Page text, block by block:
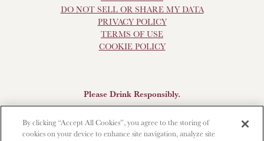
DO NOT SELL OR SHARE MY DATA
PRIVACY POLICY
TERMS OF USE
COOKIE POLICY
Please Drink Responsibly.
Forman Beverages, Louisville, KY.The Glendronach is a
By clicking “Accept All Cookies”, you agree to the storing of
cookies on your device to enhance site navigation, analyze site